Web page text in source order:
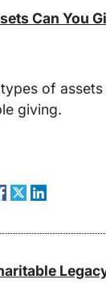
Can You
of
giving.